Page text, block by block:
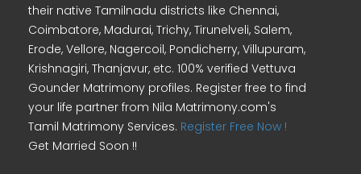
their native Tamilnadu districts like Chennai,
Coimbatore, Madurai, Trichy, Tirunelveli, Salem,
Erode, Vellore, Nagercoil, Pondicherry, Villupuram,
Krishnagiri, Thanjavur, etc. 100% verified Vettuva
Gounder Matrimony profiles. Register free to find
your life partner from Nila Matrimony.com's
Tamil Matrimony Services. Register Free Now !
Get Married Soon !!